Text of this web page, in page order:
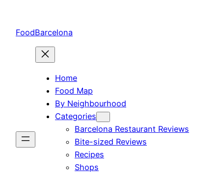
content
FoodBarcelona
Home
Food Map
By Neighbourhood
Categories
Barcelona Restaurant Reviews
Bite-sized Reviews
Recipes
Shops